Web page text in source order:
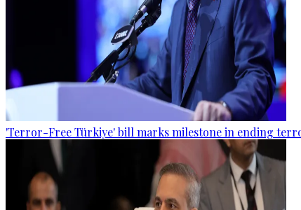
'Terror-Free Türkiye' bill marks milestone in ending